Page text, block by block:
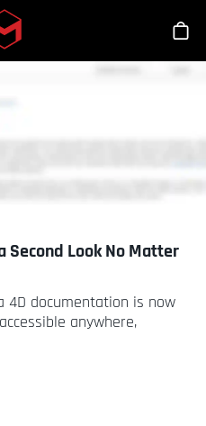
Skip to main content
Second Look No Matter
4D documentation is now
anywhere,